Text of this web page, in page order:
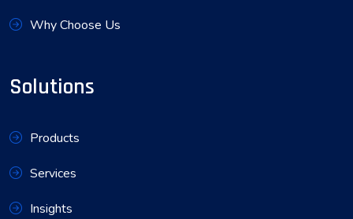
Why Choose Us
Solutions
Products
Services
Insights